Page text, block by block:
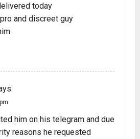
today
and discreet guy
him on his telegram and due
reasons he requested